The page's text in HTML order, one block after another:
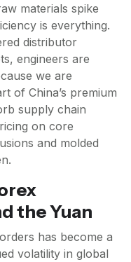
materials spike
is everything.
distributor
engineers are
we are
of China’s premium
supply chain
on core
and molded
the Yuan
has become a
volatility in global